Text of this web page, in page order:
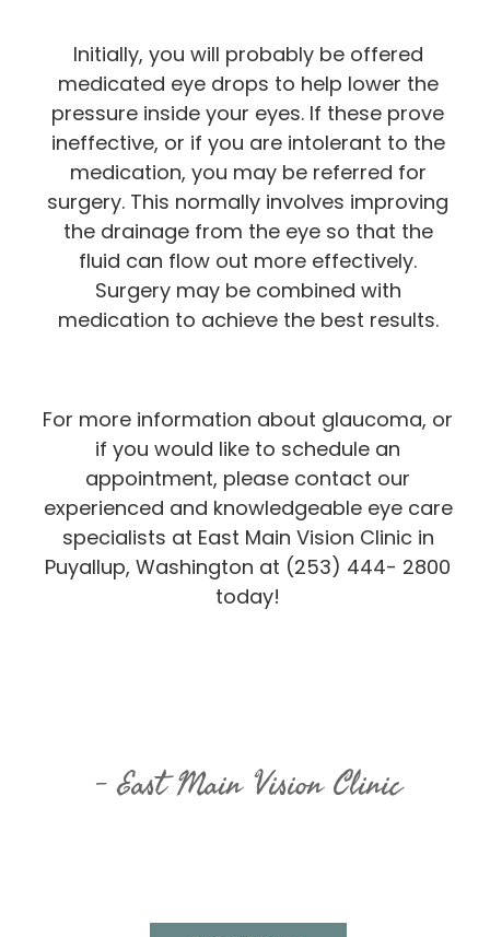
Initially, you will probably be offered
medicated eye drops to help lower the
pressure inside your eyes. If these prove
ineffective, or if you are intolerant to the
medication, you may be referred for
surgery. This normally involves improving
the drainage from the eye so that the
fluid can flow out more effectively.
Surgery may be combined with
medication to achieve the best results.
For more information about glaucoma, or
if you would like to schedule an
appointment, please contact our
experienced and knowledgeable eye care
specialists at East Main Vision Clinic in
Puyallup, Washington at (253) 444- 2800
today!
East Main Vision Clinic